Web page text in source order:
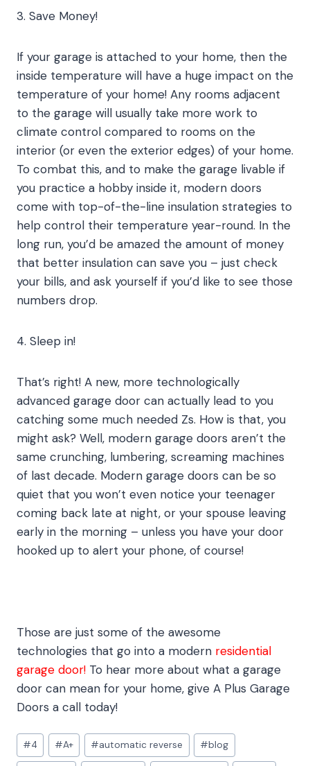
3. Save Money!
If your garage is attached to your home, then the
inside temperature will have a huge impact on the
temperature of your home! Any rooms adjacent
to the garage will usually take more work to
climate control compared to rooms on the
interior (or even the exterior edges) of your home.
To combat this, and to make the garage livable if
you practice a hobby inside it, modern doors
come with top-of-the-line insulation strategies to
help control their temperature year-round. In the
long run, you’d be amazed the amount of money
that better insulation can save you – just check
your bills, and ask yourself if you’d like to see those
numbers drop.
4. Sleep in!
That’s right! A new, more technologically
advanced garage door can actually lead to you
catching some much needed Zs. How is that, you
might ask? Well, modern garage doors aren’t the
same crunching, lumbering, screaming machines
of last decade. Modern garage doors can be so
quiet that you won’t even notice your teenager
coming back late at night, or your spouse leaving
early in the morning – unless you have your door
hooked up to alert your phone, of course!
Those are just some of the awesome
technologies that go into a modern residential
garage door! To hear more about what a garage
door can mean for your home, give A Plus Garage
Doors a call today!
Post
Tags:
#4 #A+ #automatic reverse #blog